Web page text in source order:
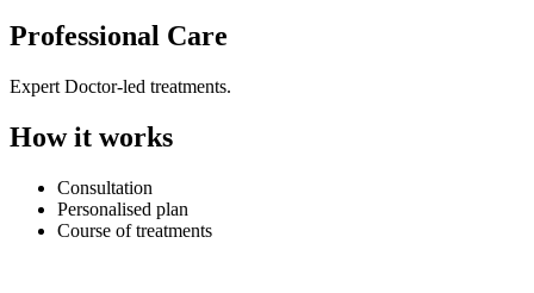
Professional Care
Expert Doctor-led treatments.
How it works
Consultation
Personalised plan
Course of treatments